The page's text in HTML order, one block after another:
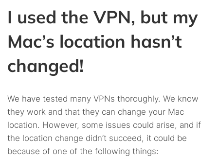
I used the VPN, but my
Mac’s location hasn’t
changed!
We have tested many VPNs thoroughly. We know
they work and that they can change your Mac
location. However, some issues could arise, and if
the location change didn’t succeed, it could be
because of one of the following things: